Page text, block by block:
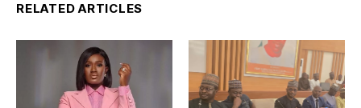
RELATED ARTICLES